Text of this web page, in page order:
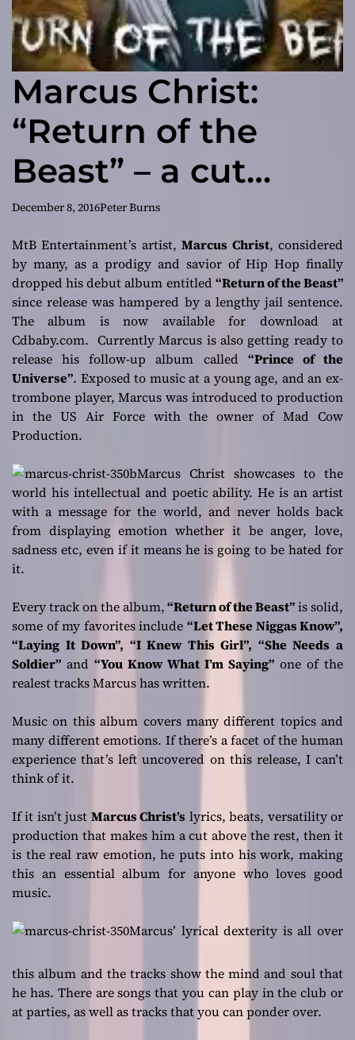
Marcus Christ:
“Return of the
Beast” – a cut
above the rest
December 8, 2016Peter Burns
MtB Entertainment’s artist,Marcus Christ, considered
by many, as a prodigy and savior of Hip Hop finally
dropped his debut album entitled “Return of the Beast”
since release was hampered by a lengthy jail sentence.
The album is now available for download at
Cdbaby.com. Currently Marcus is also getting ready to
release his follow-up album called “Prince of the
Universe”. Exposed to music at a young age, and an ex-
trombone player, Marcus was introduced to production
in the US Air Force with the owner of Mad Cow
Production.
Marcus Christ showcases to the
world his intellectual and poetic ability. He is an artist
with a message for the world, and never holds back
from displaying emotion whether it be anger, love,
sadness etc, even if it means he is going to be hated for
it.
Every track on the album,“Return of the Beast”is solid,
some of my favorites include “Let These Niggas Know”,
“Laying It Down”, “I Knew This Girl”, “She Needs a
Soldier” and “You Know What I’m Saying” one of the
realest tracks Marcus has written.
Music on this album covers many different topics and
many different emotions. If there’s a facet of the human
experience that’s left uncovered on this release, I can’t
think of it.
If it isn’t just Marcus Christ’s lyrics, beats, versatility or
production that makes him a cut above the rest, then it
is the real raw emotion, he puts into his work, making
this an essential album for anyone who loves good
music.
Marcus’ lyrical dexterity is all over
this album and the tracks show the mind and soul that
he has. There are songs that you can play in the club or
at parties, as well as tracks that you can ponder over.